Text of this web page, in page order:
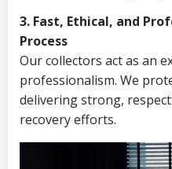
3. Fast, Ethical, and
Process
Our collectors act as an
professionalism. We
delivering strong,
recovery efforts.